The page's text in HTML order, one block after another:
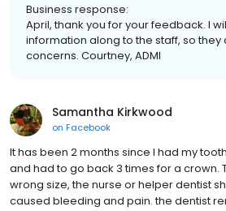
Business response:
April, thank you for your feedback. I
information along to the staff, so
concerns. Courtney, ADMI
Samantha Kirkwood
on Facebook
It has been 2 months since I had my
and had to go back 3 times for a crown.
wrong size, the nurse or helper dentist
caused bleeding and pain. the dentist